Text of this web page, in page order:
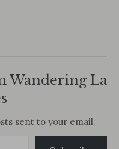
Wandering La
sent to your email.